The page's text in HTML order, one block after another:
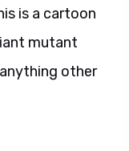
is a cartoon
mutant
other